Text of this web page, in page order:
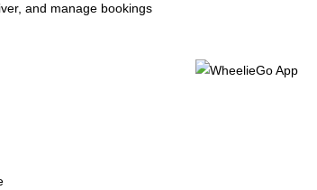
and manage bookings